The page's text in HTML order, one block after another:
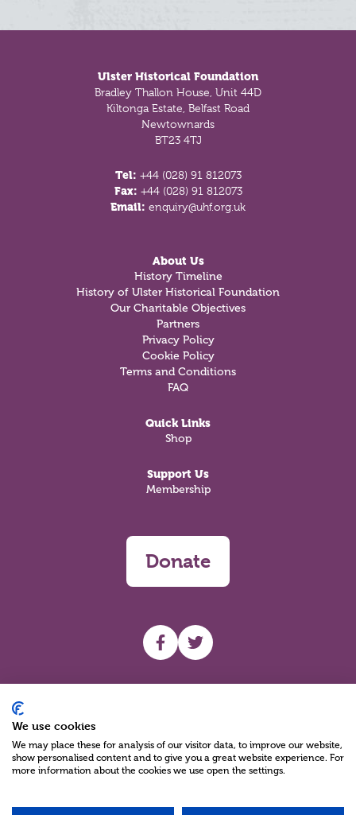
Ulster Historical Foundation
Bradley Thallon House, Unit 44D
Kiltonga Estate, Belfast Road
Newtownards
BT23 4TJ
Tel: +44 (028) 91 812073
Fax: +44 (028) 91 812073
Email: enquiry@uhf.org.uk
About Us
History Timeline
History of Ulster Historical Foundation
Our Charitable Objectives
Partners
Privacy Policy
Cookie Policy
Terms and Conditions
FAQ
Quick Links
Shop
Support Us
Membership
Donate
UHF facebook
UHF Twitter
We use cookies
We may place these for analysis of our visitor data, to improve our website,
show personalised content and to give you a great website experience. For
more information about the cookies we use open the settings.